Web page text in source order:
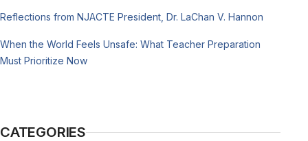
Reflections from NJACTE President, Dr. LaChan V. Hannon
When the World Feels Unsafe: What Teacher Preparation
Must Prioritize Now
CATEGORIES